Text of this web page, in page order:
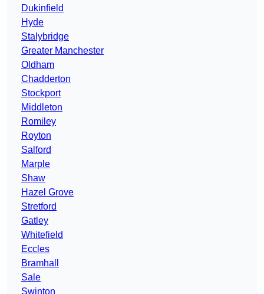
Dukinfield
Hyde
Stalybridge
Greater Manchester
Oldham
Chadderton
Stockport
Middleton
Romiley
Royton
Salford
Marple
Shaw
Hazel Grove
Stretford
Gatley
Whitefield
Eccles
Bramhall
Sale
Swinton